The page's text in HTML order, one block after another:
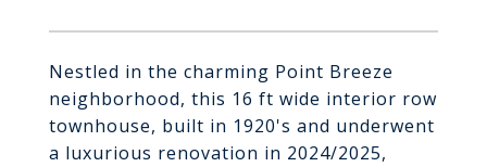
Nestled in the charming Point Breeze
neighborhood, this 16 ft wide interior row
townhouse, built in 1920's and underwent
a luxurious renovation in 2024/2025,